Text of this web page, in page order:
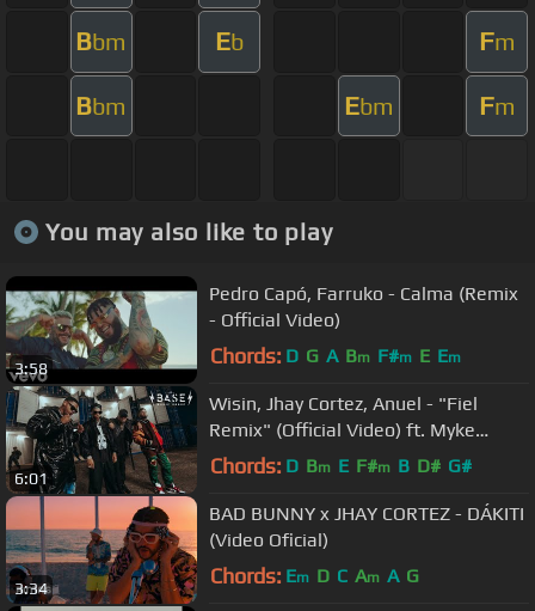
Bbm Eb Fm
Bbm Ebm Fm
You may also like to play
3:58
Pedro Capó, Farruko - Calma (Remix
- Official Video)
Chords: D G A Bm F#m E Em
6:01
Wisin, Jhay Cortez, Anuel - "Fiel
Remix" (Official Video) ft. Myke
Towers, Los Legendarios
Chords: D Bm E F#m B D# G#
3:34
BAD BUNNY x JHAY CORTEZ - DÁKITI
(Video Oficial)
Chords: Em D C Am A G